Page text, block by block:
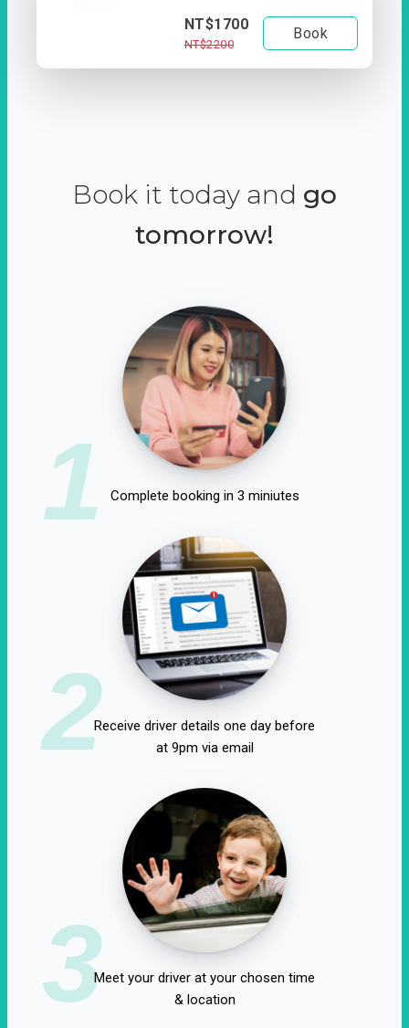
NT$1700
NT$2200
Book
Book it today and go
tomorrow!
1 Complete booking in 3 miniutes
2Receive driver details one day before
at 9pm via email
3Meet your driver at your chosen time
& location